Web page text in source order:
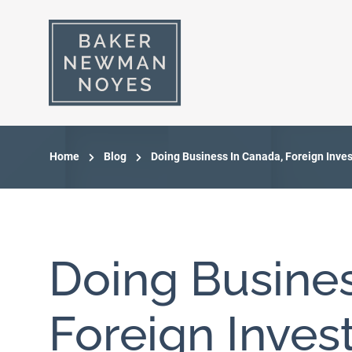
Home Blog Doing Business In Canada, Foreign
Doing
Foreign